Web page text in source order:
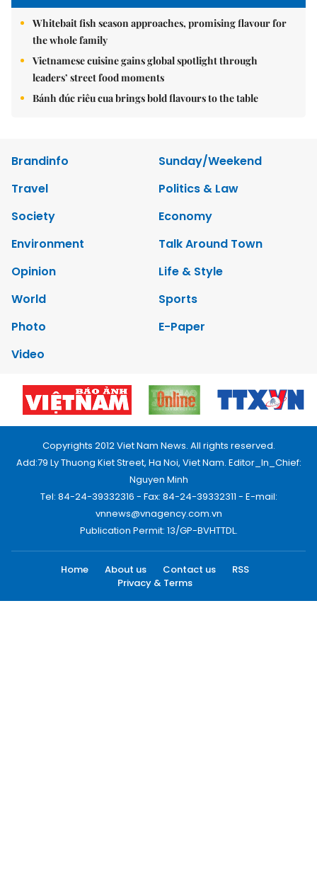
Whitebait fish season approaches, promising flavour for
the whole family
Vietnamese cuisine gains global spotlight through
leaders’ street food moments
Bánh đúc riêu cua brings bold flavours to the table
Brandinfo
Sunday/Weekend
Travel
Politics & Law
Society
Economy
Environment
Talk Around Town
Opinion
Life & Style
World
Sports
Photo
E-Paper
Video
Copyrights 2012 Viet Nam News. All rights reserved.
Add:79 Ly Thuong Kiet Street, Ha Noi, Viet Nam. Editor_In_Chief:
Nguyen Minh
Tel: 84-24-39332316 - Fax: 84-24-39332311 - E-mail:
vnnews@vnagency.com.vn
Publication Permit: 13/GP-BVHTTDL.
Home About us Contact us
RSS
Privacy & Terms